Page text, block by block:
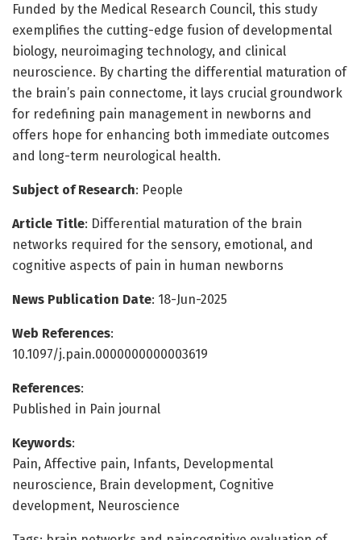
Funded by the Medical Research Council, this study
exemplifies the cutting-edge fusion of developmental
biology, neuroimaging technology, and clinical
neuroscience. By charting the differential maturation of
the brain’s pain connectome, it lays crucial groundwork
for redefining pain management in newborns and
offers hope for enhancing both immediate outcomes
and long-term neurological health.
Subject of Research: People
Article Title: Differential maturation of the brain
networks required for the sensory, emotional, and
cognitive aspects of pain in human newborns
News Publication Date: 18-Jun-2025
Web References:
10.1097/j.pain.0000000000003619
References:
Published in Pain journal
Keywords:
Pain, Affective pain, Infants, Developmental
neuroscience, Brain development, Cognitive
development, Neuroscience